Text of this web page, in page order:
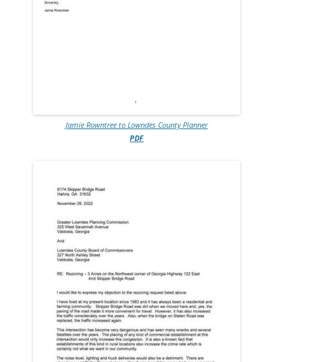
Jamie Rowntree to Lowndes County Planner
PDF